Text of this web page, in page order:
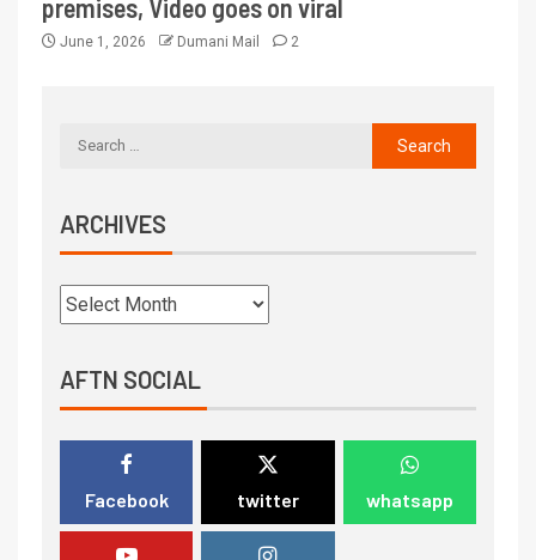
premises, Video goes on viral
June 1, 2026 Dumani Mail 2
ARCHIVES
AFTN SOCIAL
Facebook twitter whatsapp